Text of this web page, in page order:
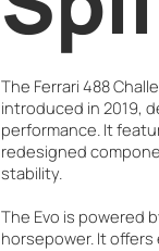
The Ferrari 488
introduced in 2019,
performance. It
redesigned
stability.
The Evo is powered
horsepower. It